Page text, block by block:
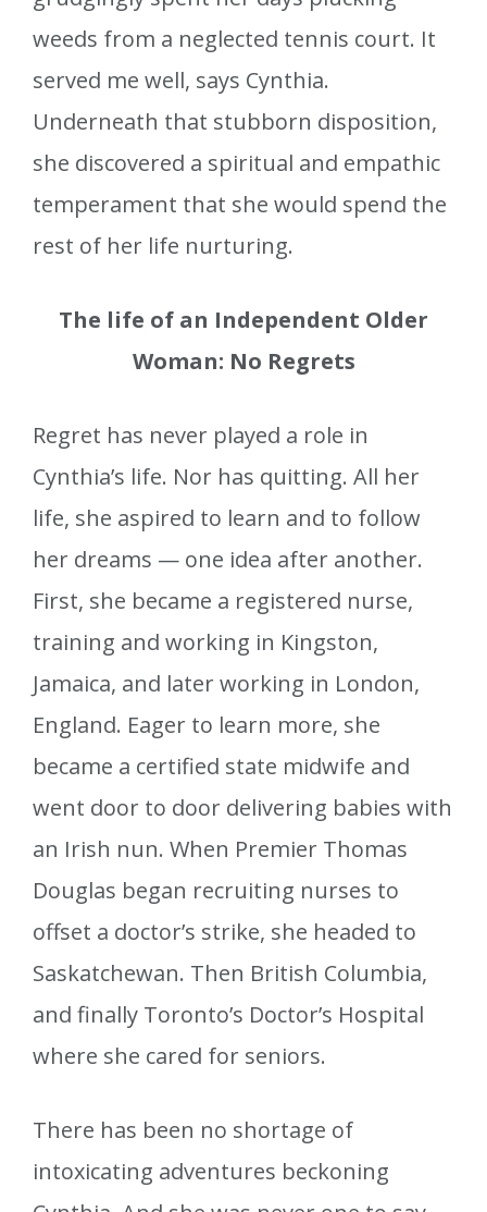
weeds from a neglected tennis court. It
served me well, says Cynthia.
Underneath that stubborn disposition,
she discovered a spiritual and empathic
temperament that she would spend the
rest of her life nurturing.
The life of an Independent Older
Woman: No Regrets
Regret has never played a role in
Cynthia’s life. Nor has quitting. All her
life, she aspired to learn and to follow
her dreams — one idea after another.
First, she became a registered nurse,
training and working in Kingston,
Jamaica, and later working in London,
England. Eager to learn more, she
became a certified state midwife and
went door to door delivering babies with
an Irish nun. When Premier Thomas
Douglas began recruiting nurses to
offset a doctor’s strike, she headed to
Saskatchewan. Then British Columbia,
and finally Toronto’s Doctor’s Hospital
where she cared for seniors.
There has been no shortage of
intoxicating adventures beckoning